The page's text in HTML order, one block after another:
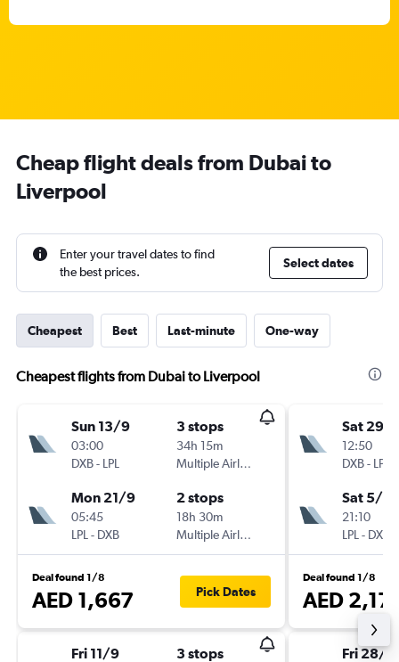
Cheap flight deals from Dubai to
Liverpool
Enter your travel dates to find
the best prices.
Select dates
Cheapest Best Last-minute One-way
Cheapest flights from Dubai to Liverpool
Sun 13/9
03:00
DXB- LPL
3 stops
34h 15m
Multiple Airlines
Mon 21/9
05:45
LPL - DXB
2 stops
18h 30m
Multiple Airlines
Deal found 1/8
AED 1,667 Pick Dates
Fri 11/9 3 stops
Sat 29/
12:50
DXB- LPL
Sat 5/9
21:10
LPL - DXB
Deal found 1/8
AED
Fri 28/8